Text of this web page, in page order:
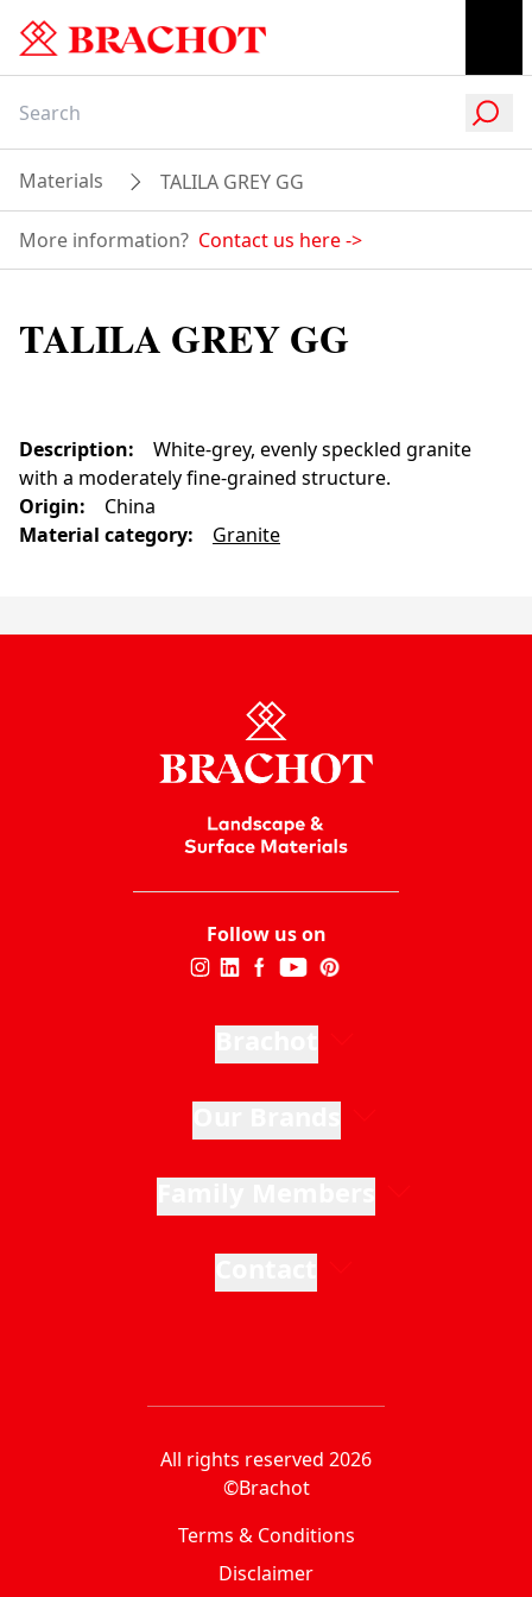
Materials TALILA GREY GG
More information? Contact us here->
TALILA GREY GG
Description:
White-grey, evenly speckled granite
with a moderately fine-grained structure.
Origin:
China
Material category: Granite
Follow us on
All rights reserved 2026
©Brachot
Terms & Conditions
Disclaimer